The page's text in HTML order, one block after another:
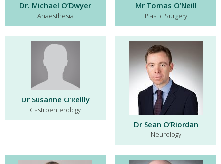
Dr. Michael O’Dwyer
Anaesthesia
Mr Tomas O’Neill
Plastic Surgery
Dr Susanne O’Reilly
Gastroenterology
Dr Sean O’Riordan
Neurology